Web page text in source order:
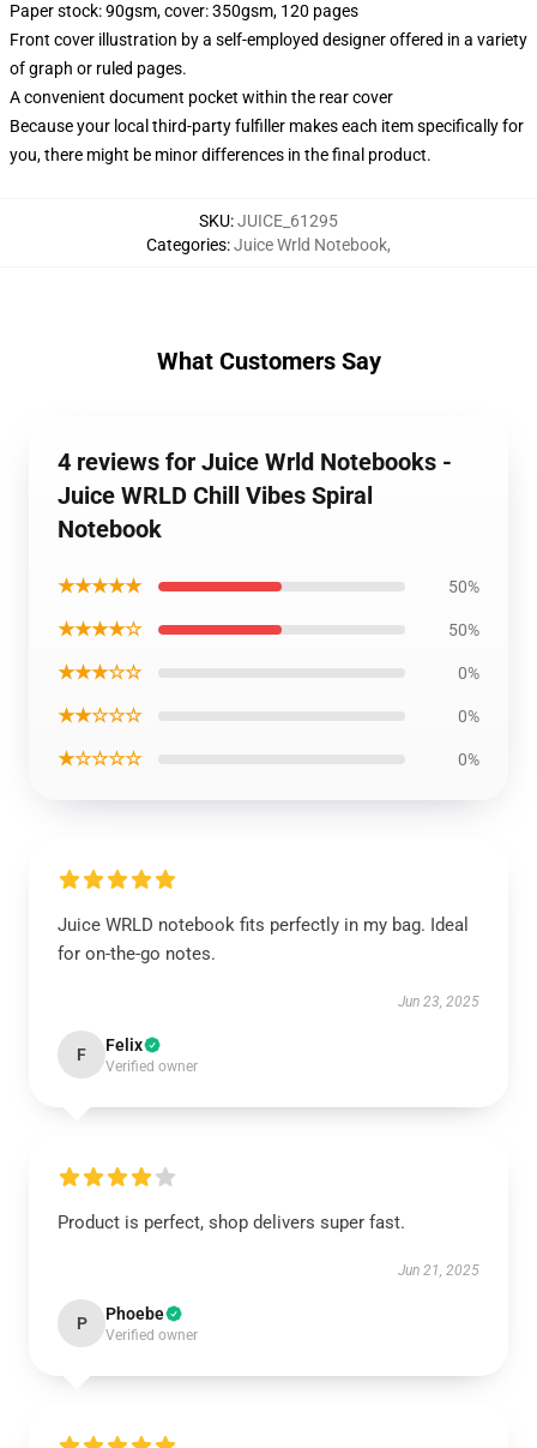
Paper stock: 90gsm, cover: 350gsm, 120 pages
Front cover illustration by a self-employed designer offered in a variety
of graph or ruled pages.
A convenient document pocket within the rear cover
Because your local third-party fulfiller makes each item specifically for
you, there might be minor differences in the final product.
SKU:JUICE_61295
Categories:Juice Wrld Notebook,
What Customers Say
4 reviews for Juice Wrld Notebooks -
Juice WRLD Chill Vibes Spiral
Notebook
★★★★★ 50%
★★★★☆ 50%
★★★☆☆ 0%
★★☆☆☆ 0%
★☆☆☆☆ 0%
Juice WRLD notebook fits perfectly in my bag. Ideal
for on-the-go notes.
Jun 23, 2025
F Felix
Verified owner
Product is perfect, shop delivers super fast.
Jun 21, 2025
P Phoebe
Verified owner